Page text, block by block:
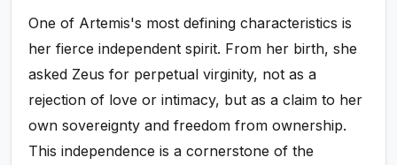
One of Artemis's most defining characteristics is
her fierce independent spirit. From her birth, she
asked Zeus for perpetual virginity, not as a
rejection of love or intimacy, but as a claim to her
own sovereignty and freedom from ownership.
This independence is a cornerstone of the